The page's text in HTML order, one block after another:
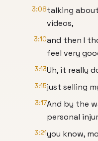
3:08talking
videos,
3:10and then I
feel very
3:13Uh, it really
3:15just selling
3:17And by the
personal
3:21you know,